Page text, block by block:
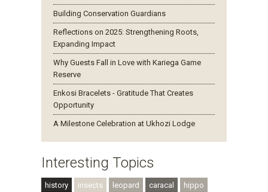
Building Conservation Guardians
Reflections on 2025: Strengthening Roots,
Expanding Impact
Why Guests Fall in Love with Kariega Game
Reserve
Enkosi Bracelets - Gratitude That Creates
Opportunity
A Milestone Celebration at Ukhozi Lodge
Interesting Topics
history insects leopard caracal
hippo